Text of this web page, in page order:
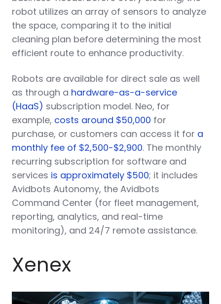
robot utilizes an array of sensors to analyze
the space, comparing it to the initial
cleaning plan before determining the most
efficient route to enhance productivity.
Robots are available for direct sale as well
as through a hardware-as-a-service
(HaaS) subscription model. Neo, for
example, costs around $50,000 for
purchase, or customers can access it for a
monthly fee of $2,500-$2,900. The monthly
recurring subscription for software and
services is approximately $500; it includes
Avidbots Autonomy, the Avidbots
Command Center (for fleet management,
reporting, analytics, and real-time
monitoring), and 24/7 remote assistance.
Xenex